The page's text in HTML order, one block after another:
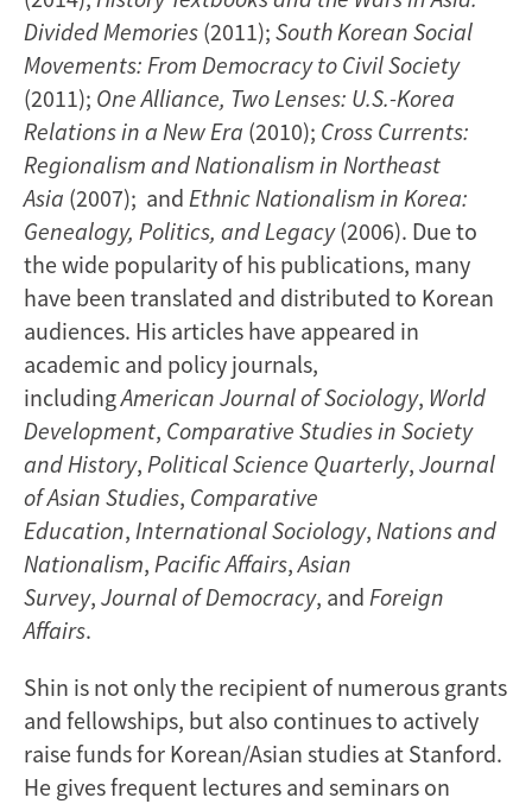
Divided Memories (2011); South Korean Social
Movements: From Democracy to Civil Society
(2011); One Alliance, Two Lenses: U.S.-Korea
Relations in a New Era (2010); Cross Currents:
Regionalism and Nationalism in Northeast
Asia (2007); and Ethnic Nationalism in Korea:
Genealogy, Politics, and Legacy(2006). Due to
the wide popularity of his publications, many
have been translated and distributed to Korean
audiences. His articles have appeared in
academic and policy journals,
includingAmerican Journal of Sociology, World
Development, Comparative Studies in Society
and History, Political Science Quarterly, Journal
of Asian Studies, Comparative
Education, International Sociology, Nations and
Nationalism, Pacific Affairs,Asian
Survey, Journal of Democracy, and Foreign
Affairs.
Shin is not only the recipient of numerous grants
and fellowships, but also continues to actively
raise funds for Korean/Asian studies at Stanford.
He gives frequent lectures and seminars on